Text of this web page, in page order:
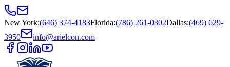
New York:(646) 374-4183Florida:(786) 261-0302Dallas:(469) 629-
3950
info@arielcon.com